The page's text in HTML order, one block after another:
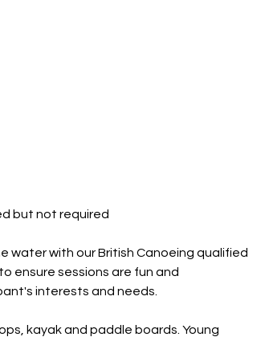
but not required
water with our British Canoeing qualified
ensure sessions are fun and
interests and needs.
kayak and paddle boards. Young